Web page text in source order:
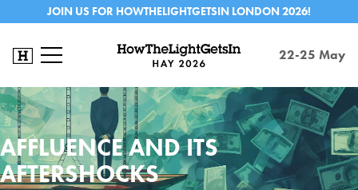
JOIN US FOR HOWTHELIGHTGETSIN LONDON 2026!
22-25 May
AFFLUENCE AND ITS
AFTERSHOCKS